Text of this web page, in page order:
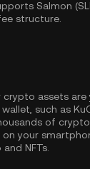
Salmon
structure.
assets
such as
of
your
NFTs.